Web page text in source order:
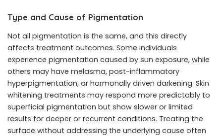
Type and Cause of Pigmentation
Not all pigmentation is the same, and this directly
affects treatment outcomes. Some individuals
experience pigmentation caused by sun exposure, while
others may have melasma, post-inflammatory
hyperpigmentation, or hormonally driven darkening. Skin
whitening treatments may respond more predictably to
superficial pigmentation but show slower or limited
results for deeper or recurrent conditions. Treating the
surface without addressing the underlying cause often